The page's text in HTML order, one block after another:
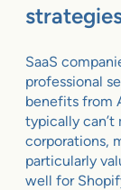
SaaS
professional
benefits from
typically
corporations,
particularly
well for